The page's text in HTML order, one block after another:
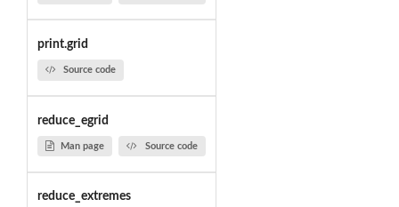
print.grid
Source code
reduce_egrid
Man page Source code
reduce_extremes